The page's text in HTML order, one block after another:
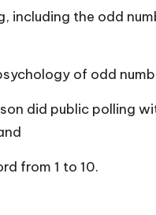
including the odd
of odd
did public polling
from 1 to 10.